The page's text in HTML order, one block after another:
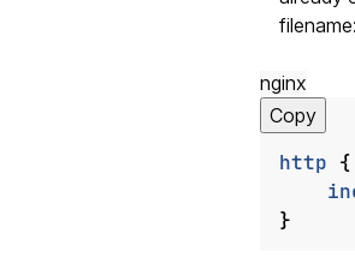
nginx
Copy
http {
}